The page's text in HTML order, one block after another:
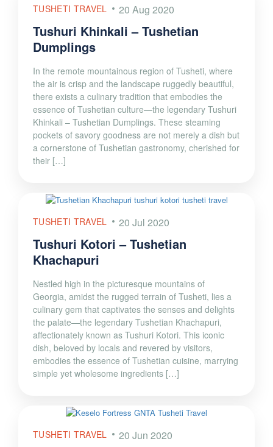
TUSHETI TRAVEL 20 Aug 2020
Tushuri Khinkali – Tushetian
Dumplings
In the remote mountainous region of Tusheti, where
the air is crisp and the landscape ruggedly beautiful,
there exists a culinary tradition that embodies the
essence of Tushetian culture—the legendary Tushuri
Khinkali – Tushetian Dumplings. These steaming
pockets of savory goodness are not merely a dish but
a cornerstone of Tushetian gastronomy, cherished for
their […]
TUSHETI TRAVEL 20 Jul 2020
Tushuri Kotori – Tushetian
Khachapuri
Nestled high in the picturesque mountains of
Georgia, amidst the rugged terrain of Tusheti, lies a
culinary gem that captivates the senses and delights
the palate—the legendary Tushetian Khachapuri,
affectionately known as Tushuri Kotori. This iconic
dish, beloved by locals and revered by visitors,
embodies the essence of Tushetian cuisine, marrying
simple yet wholesome ingredients […]
TUSHETI TRAVEL 20 Jun 2020